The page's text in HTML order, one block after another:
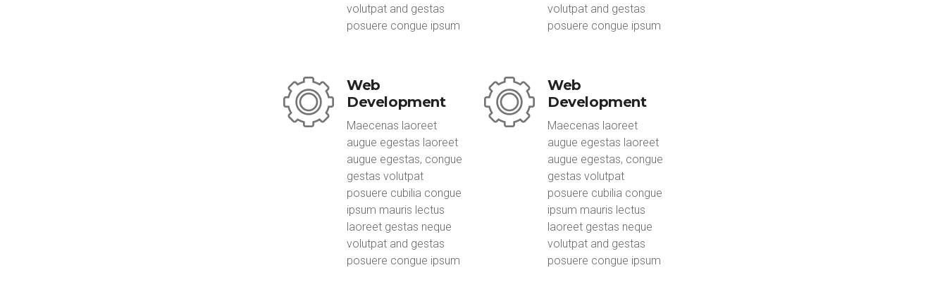
volutpat and gestas
posuere congue ipsum
Web
Development
Maecenas laoreet
augue egestas laoreet
augue egestas, congue
gestas volutpat
posuere cubilia congue
ipsum mauris lectus
laoreet gestas neque
volutpat and gestas
posuere congue ipsum
volutpat and gestas
posuere congue ipsum
Web
Development
Maecenas laoreet
augue egestas laoreet
augue egestas, congue
gestas volutpat
posuere cubilia congue
ipsum mauris lectus
laoreet gestas neque
volutpat and gestas
posuere congue ipsum